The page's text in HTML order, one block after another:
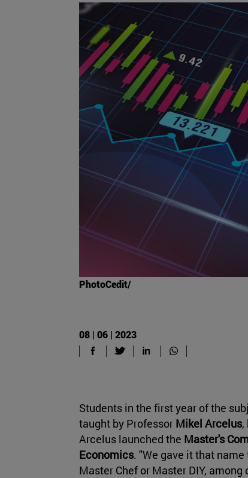
PhotoCedit/
08 | 06 | 2023
Students in the first year of the
taught by Professor Mikel Arcelus,
Arcelus launched the Master's
Economics. "We gave it that
Master Chef or Master DIY, among